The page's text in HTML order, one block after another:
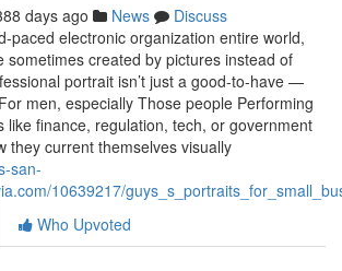
days ago News
Discuss
paced electronic organization entire world,
sometimes created by pictures instead of
portrait isn’t just a good-to-have —
men, especially Those people Performing
like finance, regulation, tech, or government
they current themselves visually
san-
10639217/
Who Upvoted